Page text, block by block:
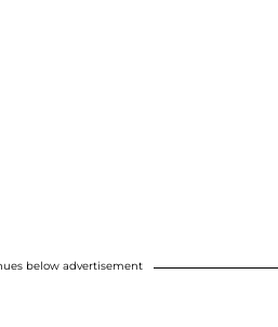
below advertisement